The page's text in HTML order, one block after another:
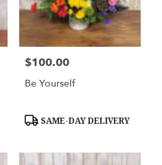
Price:
$100.00
Be Yourself
Product
SAME-DAY DELIVERY